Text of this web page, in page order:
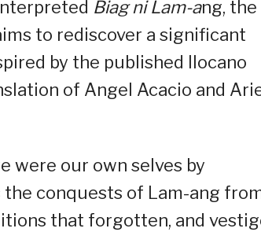
Biag ni Lam-ang, the
to rediscover a significant
by the published Ilocano
of Angel Acacio and
were our own selves by
conquests of Lam-ang
that forgotten, and